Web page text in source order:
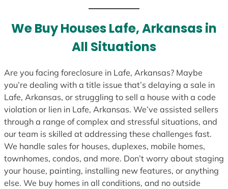
e
s
We Buy Houses Lafe, Arkansas in
All Situations
Are you facing foreclosure in Lafe, Arkansas? Maybe
you’re dealing with a title issue that’s delaying a sale in
Lafe, Arkansas, or struggling to sell a house with a code
violation or lien in Lafe, Arkansas. We’ve assisted sellers
through a range of complex and stressful situations, and
our team is skilled at addressing these challenges fast.
We handle sales for houses, duplexes, mobile homes,
townhomes, condos, and more. Don’t worry about staging
your house, painting, installing new features, or anything
else. We buy homes in all conditions, and no outside